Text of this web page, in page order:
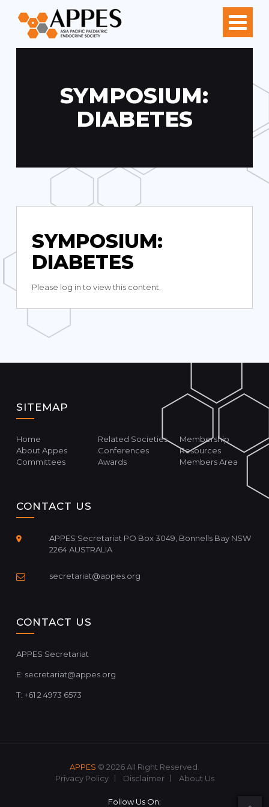
SYMPOSIUM:
DIABETES
SYMPOSIUM:
DIABETES
Please log in to view this content.
SITEMAP
Home
About Appes
Committees
Related Societies
Conferences
Awards
Membership
Resources
Members Area
CONTACT US
APPES Secretariat PO Box 3049, Bonnells Bay NSW
2264 AUSTRALIA
secretariat@appes.org
CONTACT US
APPES Secretariat
E: secretariat@appes.org
T: +61 2 4973 6573
APPES © 2026 All Right Reserved.
Privacy Policy
Disclaimer About Us
Follow Us On: